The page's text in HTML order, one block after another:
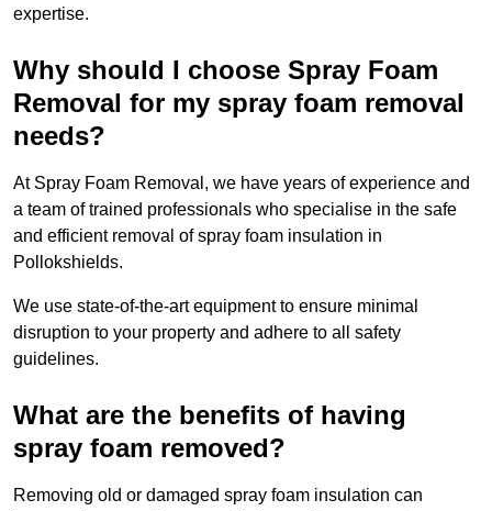
expertise.
Why should I choose Spray Foam
Removal for my spray foam removal
needs?
At Spray Foam Removal, we have years of experience and
a team of trained professionals who specialise in the safe
and efficient removal of spray foam insulation in
Pollokshields.
We use state-of-the-art equipment to ensure minimal
disruption to your property and adhere to all safety
guidelines.
What are the benefits of having
spray foam removed?
Removing old or damaged spray foam insulation can